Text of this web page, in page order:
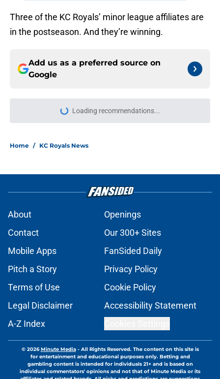
Three of the KC Royals’ minor league affiliates are
in the postseason. And they’re winning.
Add us as a preferred source on
Google
Loading recommendations...
Please wait while we load
Home / KC Royals News
About
Openings
Contact
Our 300+ Sites
Mobile Apps
FanSided Daily
Pitch a Story
Privacy Policy
Terms of Use
Cookie Policy
Legal Disclaimer
Accessibility Statement
A-Z Index
© 2026Minute Media- All Rights Reserved. The content on this site is
for entertainment and educational purposes only. Betting and
gambling content is intended for individuals 21+ and is based on
individual commentators' opinions and not that of Minute Media or its